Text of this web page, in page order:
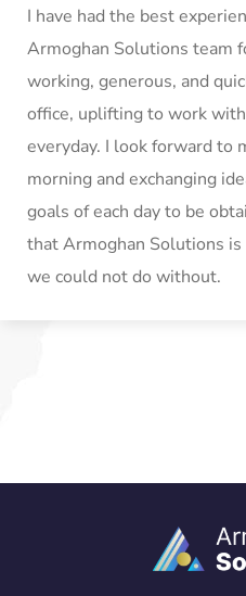
I have had the best
Armoghan Solutions team
working, generous, and
office, uplifting to work
everyday. I look forward to
morning and exchanging
goals of each day to be
that Armoghan Solutions
we could not do without.